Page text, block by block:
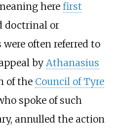
here first
doctrinal or
often referred to
by Athanasius
of the Council of Tyre
spoke of such
annulled the action